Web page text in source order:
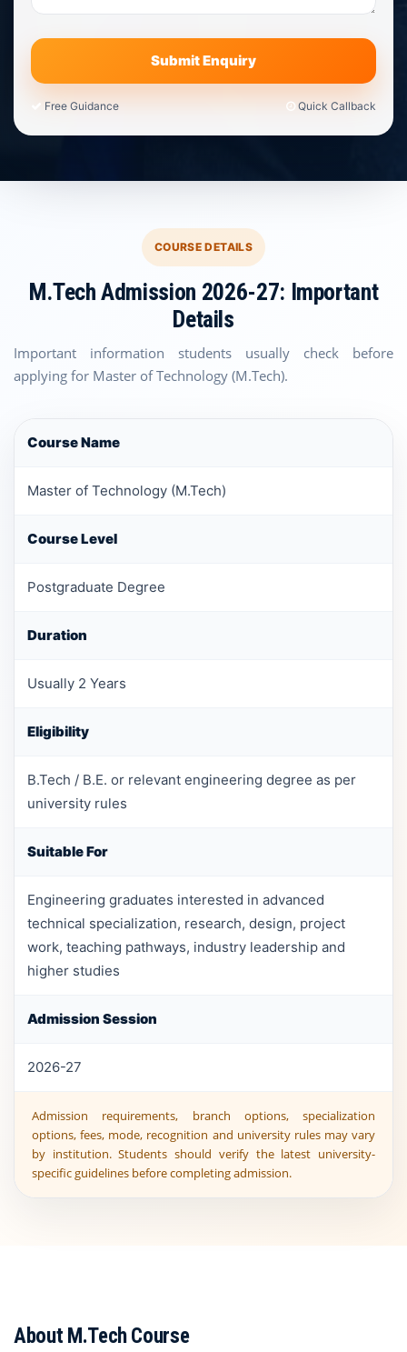
Free Guidance Quick Callback
COURSE DETAILS
M.Tech Admission 2026-27: Important
Details
Important information students usually check before
applying for Master of Technology (M.Tech).
Course Name
Master of Technology (M.Tech)
Course Level
Postgraduate Degree
Duration
Usually 2 Years
Eligibility
B.Tech / B.E. or relevant engineering degree as per
university rules
Suitable For
Engineering graduates interested in advanced
technical specialization, research, design, project
work, teaching pathways, industry leadership and
higher studies
Admission Session
2026-27
Admission requirements, branch options, specialization
options, fees, mode, recognition and university rules may vary
by institution. Students should verify the latest university-
specific guidelines before completing admission.
About M.Tech Course